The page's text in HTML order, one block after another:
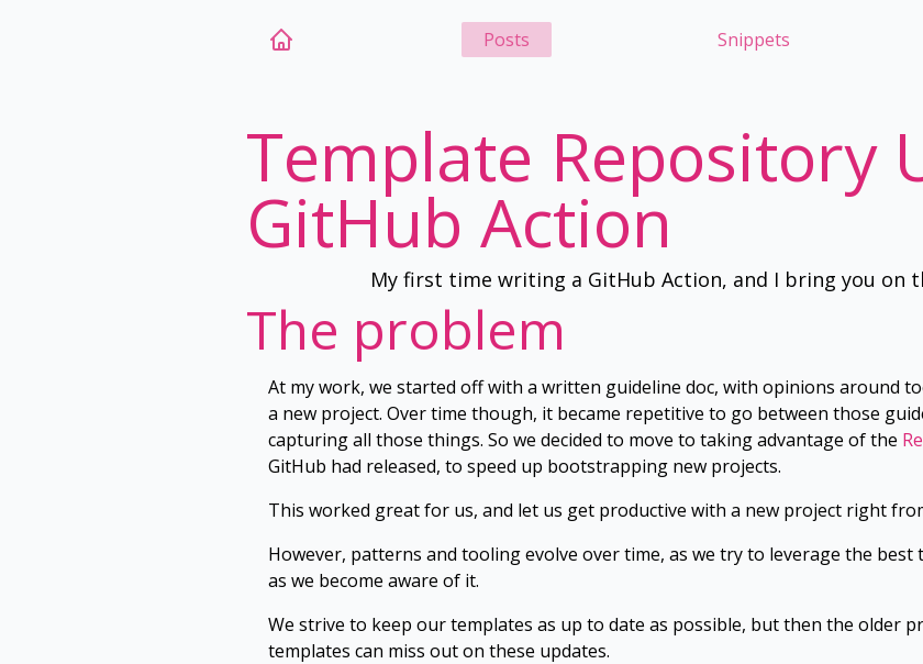
Posts Snippets
Template Repository
GitHub Action
My first time writing a GitHub Action, and I bring you on
The problem
At my work, we started off with a written guideline doc, with opinions around
a new project. Over time though, it became repetitive to go between those
capturing all those things. So we decided to move to taking advantage of the
GitHub had released, to speed up bootstrapping new projects.
This worked great for us, and let us get productive with a new project right
However, patterns and tooling evolve over time, as we try to leverage the
as we become aware of it.
We strive to keep our templates as up to date as possible, but then the older
templates can miss out on these updates.